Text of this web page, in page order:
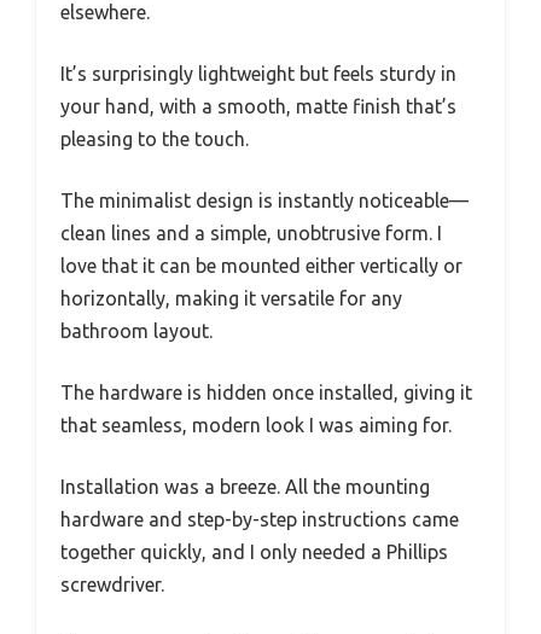
elsewhere.
It’s surprisingly lightweight but feels sturdy in
your hand, with a smooth, matte finish that’s
pleasing to the touch.
The minimalist design is instantly noticeable—
clean lines and a simple, unobtrusive form. I
love that it can be mounted either vertically or
horizontally, making it versatile for any
bathroom layout.
The hardware is hidden once installed, giving it
that seamless, modern look I was aiming for.
Installation was a breeze. All the mounting
hardware and step-by-step instructions came
together quickly, and I only needed a Phillips
screwdriver.